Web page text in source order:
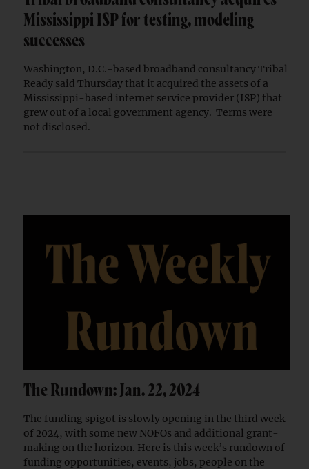
Mississippi ISP for testing, modeling
successes
Washington, D.C.-based broadband consultancy Tribal
Ready said Thursday that it acquired the assets of a
Mississippi-based internet service provider (ISP) that
grew out of a local government agency. Terms were
not disclosed.
The Rundown: Jan. 22, 2024
The funding spigot is slowly opening in the third week
of 2024, with some new NOFOs and additional grant-
making on the horizon. Here is this week’s rundown of
funding opportunities, events, jobs, people on the